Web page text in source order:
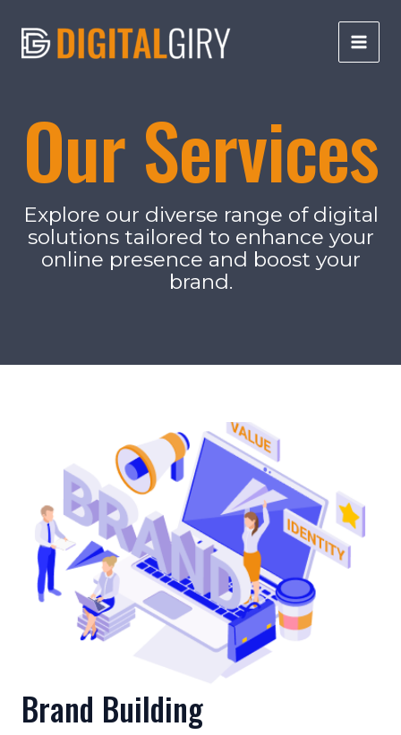
content
Main
Our Services
Explore our diverse range of digital
solutions tailored to enhance your
online presence and boost your
brand.
Brand Building